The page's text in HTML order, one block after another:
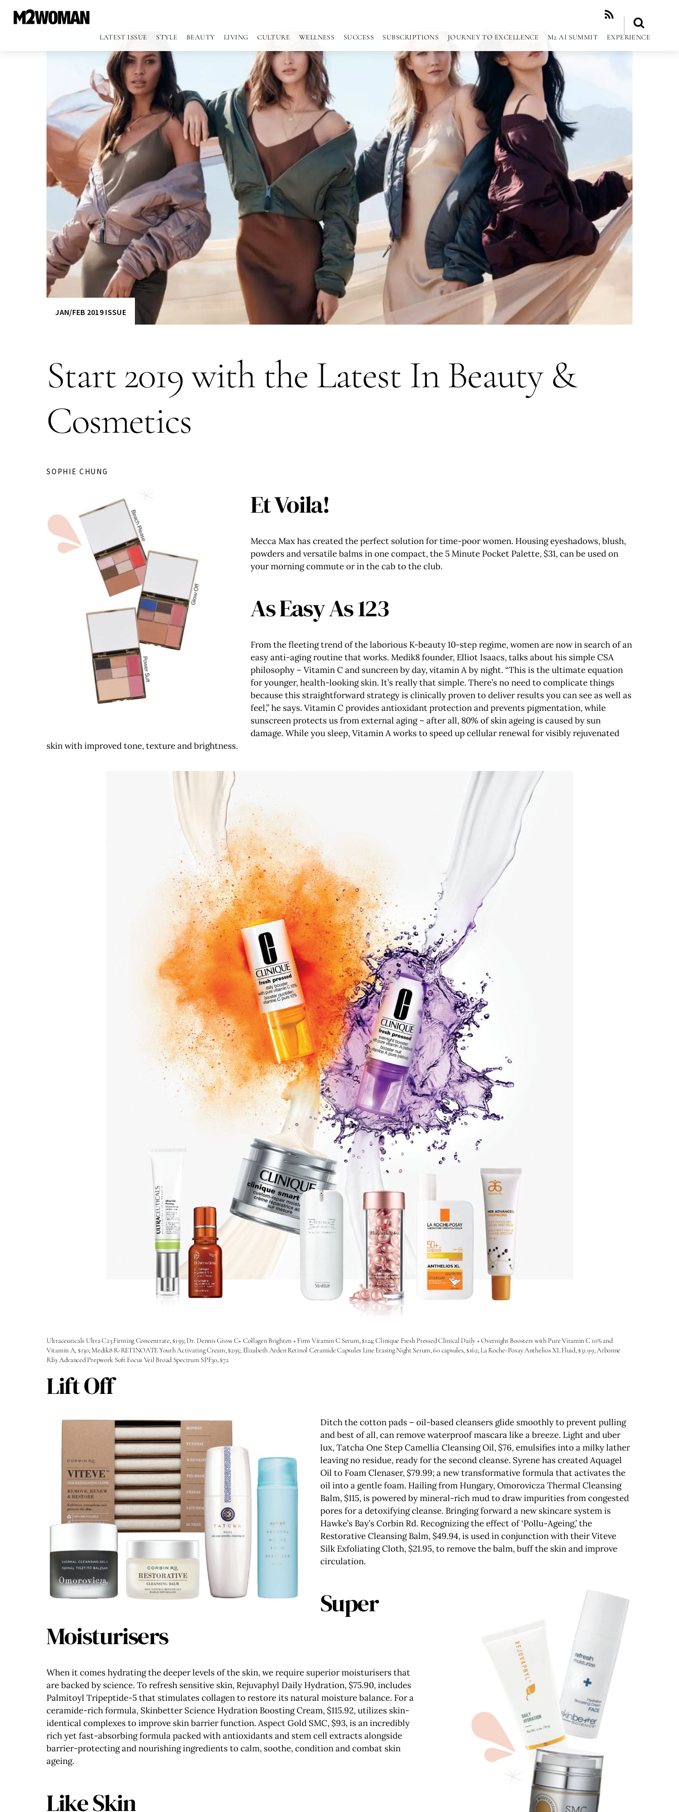
RSS
LATEST ISSUE STYLE BEAUTY LIVING CULTURE WELLNESS SUCCESS SUBSCRIPTIONS JOURNEY TO EXCELLENCE M2 AI SUMMIT EXPERIENCE
JAN/FEB 2019 ISSUE
Start 2019 with the Latest In Beauty &
Cosmetics
SOPHIE CHUNG
Et Voila!
Mecca Max has created the perfect solution for time-poor women. Housing eyeshadows, blush,
powders and versatile balms in one compact, the 5 Minute Pocket Palette, $31, can be used on
your morning commute or in the cab to the club.
As Easy As 123
From the fleeting trend of the laborious K-beauty 10-step regime, women are now in search of an
easy anti-aging routine that works. Medik8 founder, Elliot Isaacs, talks about his simple CSA
philosophy – Vitamin C and suncreen by day, vitamin A by night. “This is the ultimate equation
for younger, health-looking skin. It’s really that simple. There’s no need to complicate things
because this straightforward strategy is clinically proven to deliver results you can see as well as
feel,” he says. Vitamin C provides antioxidant protection and prevents pigmentation, while
sunscreen protects us from external aging – after all, 80% of skin ageing is caused by sun
damage. While you sleep, Vitamin A works to speed up cellular renewal for visibly rejuvenated
skin with improved tone, texture and brightness.
Ultraceuticals Ultra C23 Firming Concentrate, $159; Dr. Dennis Gross C+ Collagen Brighten + Firm Vitamin C Serum, $124; Clinique Fresh Pressed Clinical Daily + Overnight Boosters with Pure Vitamin C 10% and
Vitamin A, $130; Medik8 R-RETINOATE Youth Activating Cream, $295; Elizabeth Arden Retinol Ceramide Capsules Line Erasing Night Serum, 60 capsules, $162; La Roche-Posay Anthelios XL Fluid, $31.99; Arbonne
RE9 Advanced Prepwork Soft Focus Veil Broad Spectrum SPF30, $72
Lift Off
Ditch the cotton pads – oil-based cleansers glide smoothly to prevent pulling
and best of all, can remove waterproof mascara like a breeze. Light and uber
lux, Tatcha One Step Camellia Cleansing Oil, $76, emulsifies into a milky lather
leaving no residue, ready for the second cleanse. Syrene has created Aquagel
Oil to Foam Clenaser, $79.99; a new transformative formula that activates the
oil into a gentle foam. Hailing from Hungary, Omorovicza Thermal Cleansing
Balm, $115, is powered by mineral-rich mud to draw impurities from congested
pores for a detoxifying cleanse. Bringing forward a new skincare system is
Hawke’s Bay’s Corbin Rd. Recognizing the effect of ‘Pollu-Ageing,’ the
Restorative Cleansing Balm, $49.94, is used in conjunction with their Viteve
Silk Exfoliating Cloth, $21.95, to remove the balm, buff the skin and improve
circulation.
Super
Moisturisers
When it comes hydrating the deeper levels of the skin, we require superior moisturisers that
are backed by science. To refresh sensitive skin, Rejuvaphyl Daily Hydration, $75.90, includes
Palmitoyl Tripeptide-5 that stimulates collagen to restore its natural moisture balance. For a
ceramide-rich formula, Skinbetter Science Hydration Boosting Cream, $115.92, utilizes skin-
identical complexes to improve skin barrier function. Aspect Gold SMC, $93, is an incredibly
rich yet fast-absorbing formula packed with antioxidants and stem cell extracts alongside
barrier-protecting and nourishing ingredients to calm, soothe, condition and combat skin
ageing.
Like Skin